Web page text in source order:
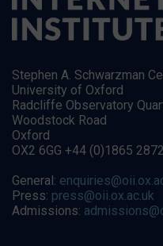
Stephen A. Schwarzman
University of Oxford
Radcliffe Observatory
Woodstock Road
Oxford
OX2 6GG +44 (0)1865
General:
Press: press@oii.ox.ac.uk
Admissions: